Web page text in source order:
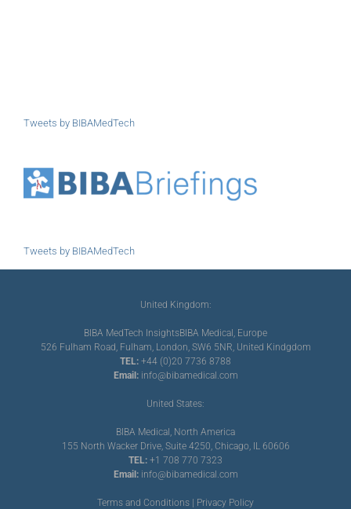
Tweets by BIBAMedTech
Tweets by BIBAMedTech
United Kingdom:
BIBA MedTech InsightsBIBA Medical, Europe
526 Fulham Road, Fulham, London, SW6 5NR, United Kindgdom
TEL: +44 (0)20 7736 8788
Email: info@bibamedical.com
United States:
BIBA Medical, North America
155 North Wacker Drive, Suite 4250, Chicago, IL 60606
TEL: +1 708 770 7323
Email: info@bibamedical.com
Terms and Conditions Privacy Policy